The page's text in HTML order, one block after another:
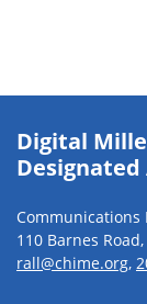
Digital
Communications
110 Barnes
rall@chime.org,